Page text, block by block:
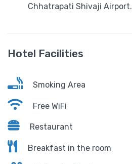
Chhatrapati Shivaji Airport.
Hotel Facilities
Smoking Area
Free WiFi
Restaurant
Breakfast in the room